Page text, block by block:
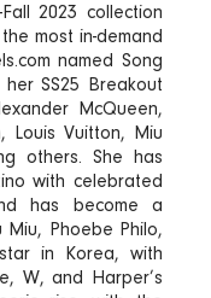
2023 collection
most in-demand
named Song
SS25 Breakout
McQueen,
Louis Vuitton, Miu
others. She has
with celebrated
has become a
Phoebe Philo,
in Korea, with
W, and Harper’s